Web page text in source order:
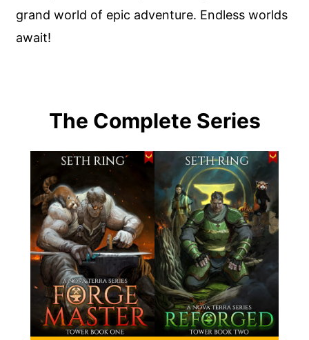
grand world of epic adventure. Endless worlds
await!
The Complete Series